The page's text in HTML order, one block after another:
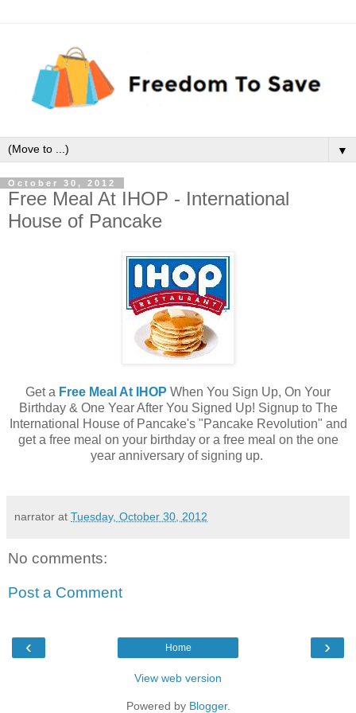
▼
October 30, 2012
Free Meal At IHOP - International
House of Pancake
Get a Free Meal At IHOP When You Sign Up, On Your
Birthday & One Year After You Signed Up! Signup to The
International House of Pancake's "Pancake Revolution" and
get a free meal on your birthday or a free meal on the one
year anniversary of signing up.
narrator at Tuesday, October 30, 2012
No comments:
Post a Comment
‹ ›
Home
View web version
Powered by Blogger.